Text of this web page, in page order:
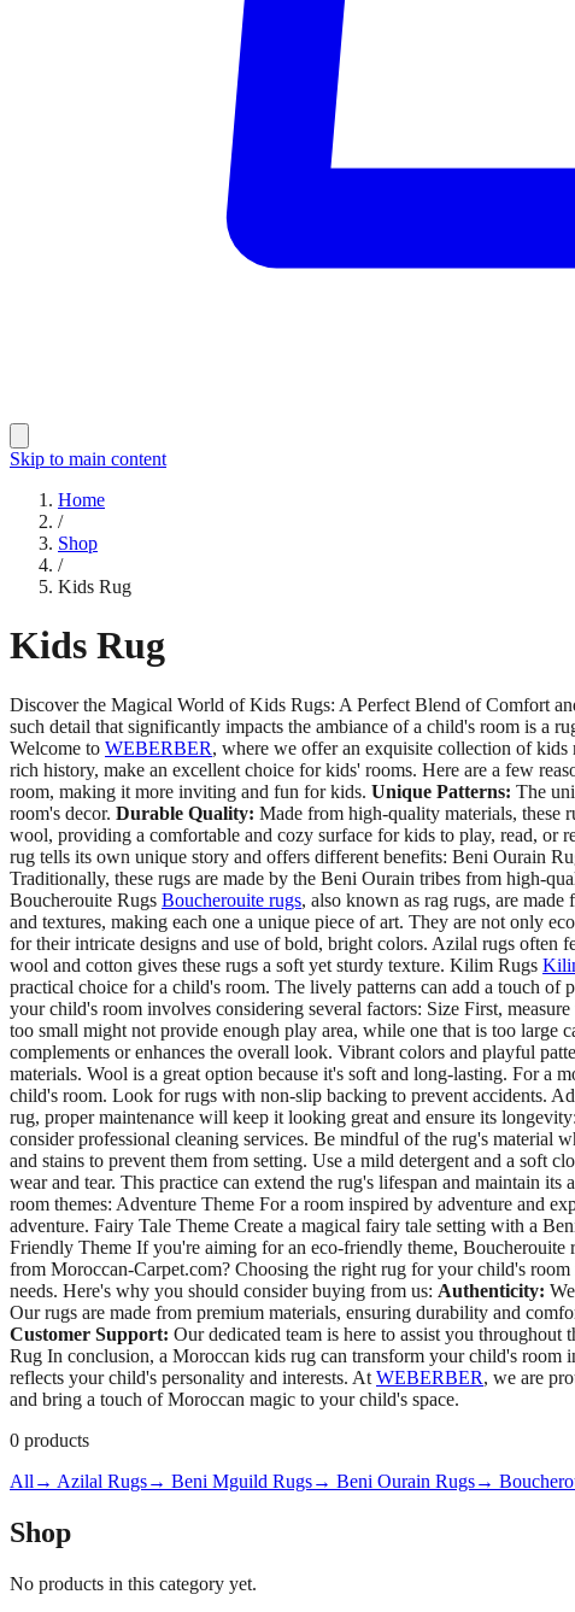
Skip to main content
Home
/
Shop
/
Kids Rug
Kids Rug
Discover the Magical World of Kids Rugs: A Perfect Blend of Comfort
such detail that significantly impacts the ambiance of a child's room is a
Welcome to WEBERBER, where we offer an exquisite collection of
rich history, make an excellent choice for kids' rooms. Here are a few
room, making it more inviting and fun for kids. Unique Patterns: The
room's decor. Durable Quality: Made from high-quality materials, these
wool, providing a comfortable and cozy surface for kids to play, read, or
rug tells its own unique story and offers different benefits: Beni Ourain
Traditionally, these rugs are made by the Beni Ourain tribes from high-
Boucherouite Rugs Boucherouite rugs, also known as rag rugs, are
and textures, making each one a unique piece of art. They are not only
for their intricate designs and use of bold, bright colors. Azilal rugs often
wool and cotton gives these rugs a soft yet sturdy texture. Kilim Rugs
practical choice for a child's room. The lively patterns can add a touch
your child's room involves considering several factors: Size First,
too small might not provide enough play area, while one that is too large
complements or enhances the overall look. Vibrant colors and playful
materials. Wool is a great option because it's soft and long-lasting. For a
child's room. Look for rugs with non-slip backing to prevent accidents.
rug, proper maintenance will keep it looking great and ensure its
consider professional cleaning services. Be mindful of the rug's material
and stains to prevent them from setting. Use a mild detergent and a soft
wear and tear. This practice can extend the rug's lifespan and maintain
room themes: Adventure Theme For a room inspired by adventure and
adventure. Fairy Tale Theme Create a magical fairy tale setting with a
Friendly Theme If you're aiming for an eco-friendly theme, Boucherouite
from Moroccan-Carpet.com? Choosing the right rug for your child's room
needs. Here's why you should consider buying from us: Authenticity:
Our rugs are made from premium materials, ensuring durability and
Customer Support: Our dedicated team is here to assist you
Rug In conclusion, a Moroccan kids rug can transform your child's room
reflects your child's personality and interests. At WEBERBER, we are
and bring a touch of Moroccan magic to your child's space.
0 products
All → Azilal Rugs→ Beni Mguild Rugs→ Beni Ourain Rugs→
Shop
No products in this category yet.